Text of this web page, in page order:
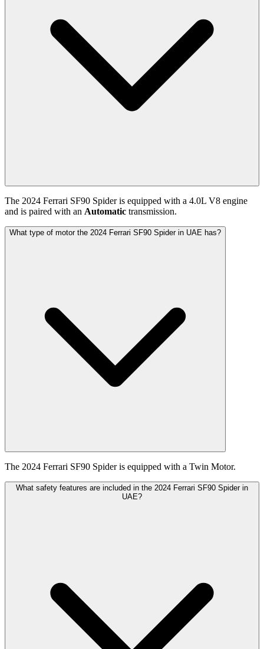
The 2024 Ferrari SF90 Spideris equipped with a 4.0L V8 engine
and is paired with an Automatic transmission.
What type of motor the 2024 Ferrari SF90 Spider in UAE has?
The 2024 Ferrari SF90 Spider is equipped with a Twin Motor.
What safety features are included in the 2024 Ferrari SF90 Spider in
UAE?